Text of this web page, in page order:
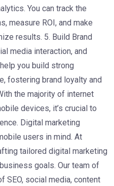
You can track the
measure ROI, and make
results. 5. Build Brand
media interaction, and
you build strong
fostering brand loyalty and
the majority of internet
devices, it’s crucial to
Digital marketing
users in mind. At
tailored digital marketing
goals. Our team of
SEO, social media, content